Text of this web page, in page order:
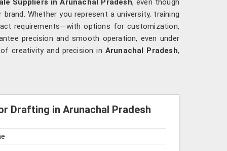
Whether you represent a university, training
requirements—with options for customization,
precision and smooth operation, even under
creativity and precision in Arunachal Pradesh,
Drafting in Arunachal Pradesh